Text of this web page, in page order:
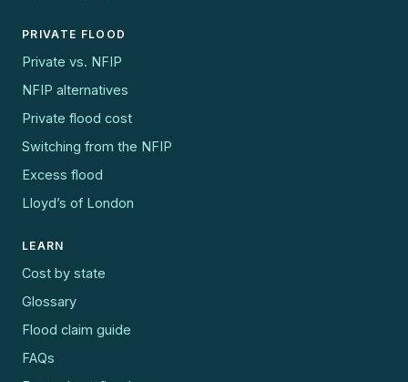
PRIVATE FLOOD
Private vs. NFIP
NFIP alternatives
Private flood cost
Switching from the NFIP
Excess flood
Lloyd’s of London
LEARN
Cost by state
Glossary
Flood claim guide
FAQs